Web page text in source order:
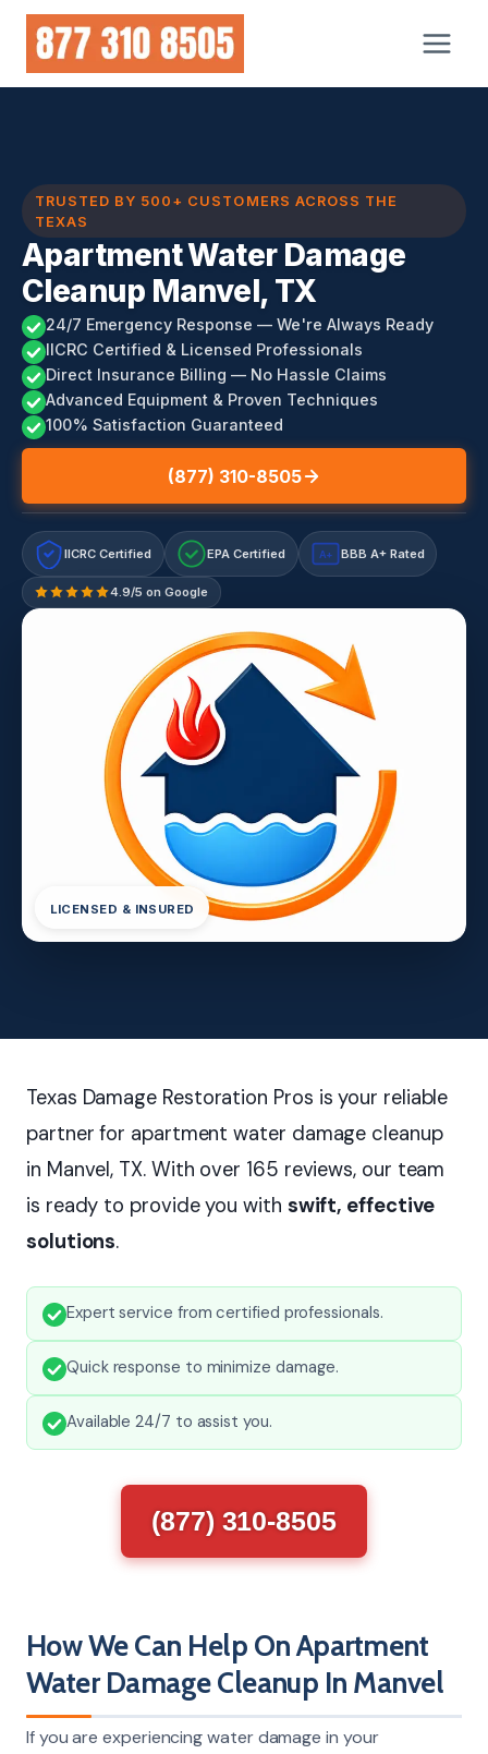
Skip
content
TRUSTED BY 500+ CUSTOMERS ACROSS THE
TEXAS
Apartment Water Damage
Cleanup Manvel, TX
24/7 Emergency Response — We're Always Ready
IICRC Certified & Licensed Professionals
Direct Insurance Billing — No Hassle Claims
Advanced Equipment & Proven Techniques
100% Satisfaction Guaranteed
(877) 310-8505
IICRC Certified EPA Certified A+ BBB A+ Rated
4.9/5 on Google
LICENSED & INSURED
Texas Damage Restoration Pros is your reliable
partner for apartment water damage cleanup
in Manvel, TX. With over 165 reviews, our team
is ready to provide you with swift, effective
solutions.
Expert service from certified professionals.
Quick response to minimize damage.
Available 24/7 to assist you.
(877) 310-8505
How We Can Help On Apartment
Water Damage Cleanup In Manvel
If you are experiencing water damage in your